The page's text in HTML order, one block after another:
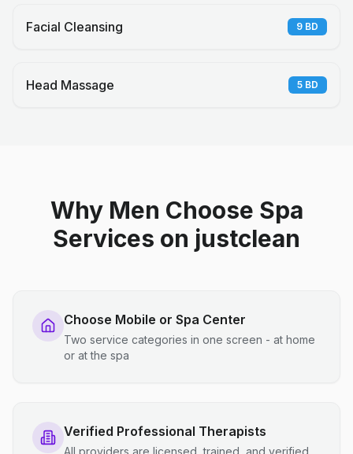
Facial Cleansing 9 BD
Head Massage 5 BD
Why Men Choose Spa
Services on justclean
Choose Mobile or Spa Center
Two service categories in one screen - at home
or at the spa
Verified Professional Therapists
All providers are licensed, trained, and verified